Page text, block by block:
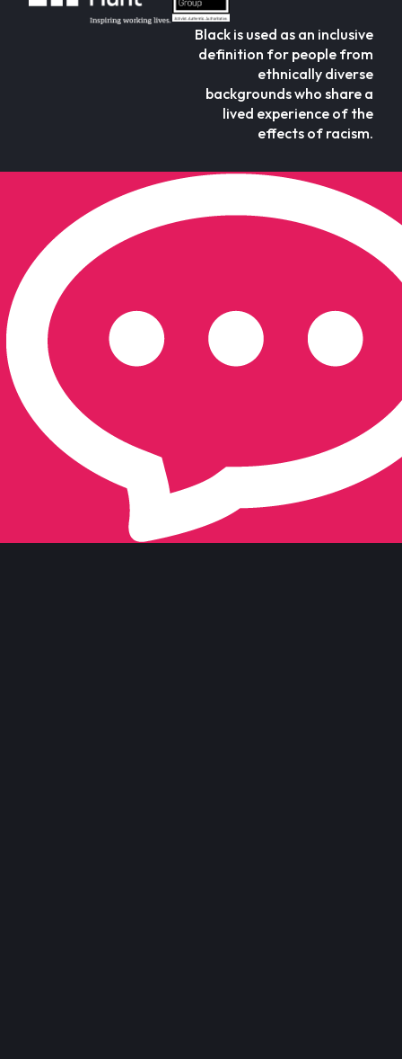
Black is used as an inclusive
definition for people from
ethnically diverse
backgrounds who share a
lived experience of the
effects of racism.